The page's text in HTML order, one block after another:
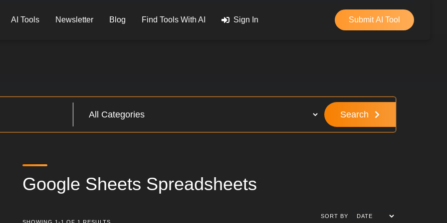
AI Tools Newsletter Blog Find Tools With AI Sign In Submit AI Tool
Search
Google Sheets Spreadsheets
SORT BY